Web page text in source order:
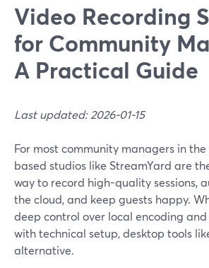
Video Recording
for Community
A Practical Guide
Last updated: 2026-01-15
For most community managers in the
based studios like StreamYard are
way to record high-quality sessions,
the cloud, and keep guests happy.
deep control over local encoding
with technical setup, desktop tools
alternative.